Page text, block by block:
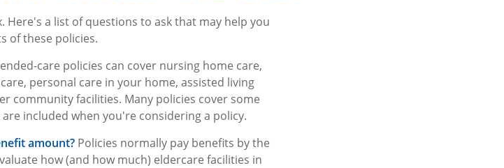
Here's a list of questions to ask that may help you
of these policies.
care policies can cover nursing home care,
personal care in your home, assisted living
community facilities. Many policies cover some
included when you're considering a policy.
amount? Policies normally pay benefits by the
how (and how much) eldercare facilities in